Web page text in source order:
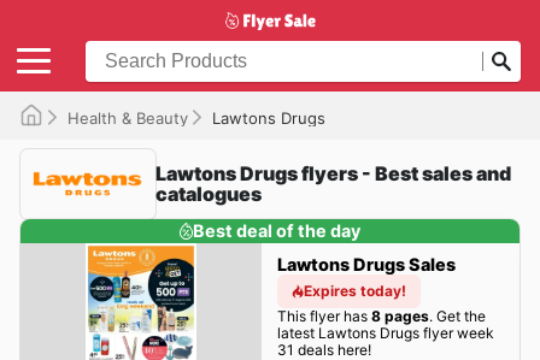
Health & Beauty Lawtons Drugs
Lawtons Drugs flyers - Best sales and
catalogues
Best deal of the day
Lawtons Drugs Sales
Expires today!
This flyer has 8 pages. Get the
latest Lawtons Drugs flyer week
31 deals here!